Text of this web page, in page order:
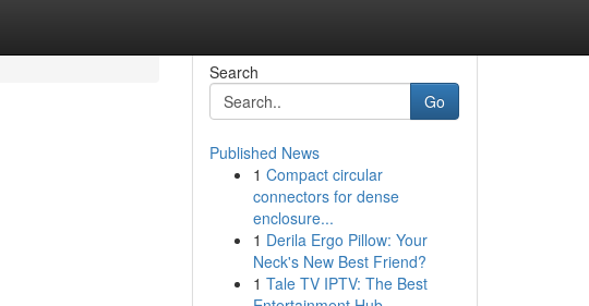
Search
Go
Published News
1 Compact circular
connectors for dense
enclosure...
1 Derila Ergo Pillow: Your
Neck's New Best Friend?
1 Tale TV IPTV: The Best